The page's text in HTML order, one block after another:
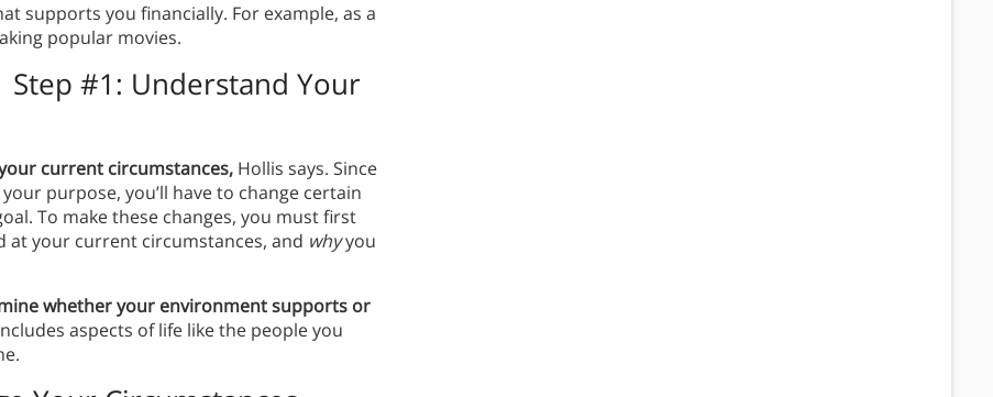
supports you financially. For example, as a
popular movies.
#1: Understand Your
current circumstances, Hollis says. Since
purpose, you’ll have to change certain
To make these changes, you must first
at your current circumstances, and whyyou
whether your environment supports or
aspects of life like the people you